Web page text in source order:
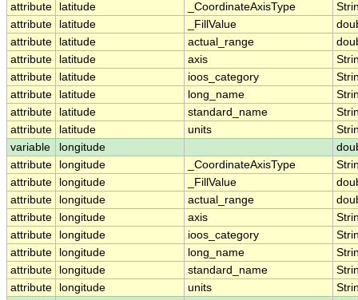
attribute
latitude _CoordinateAxisType
attribute
latitude _FillValue
attribute
latitude actual_range
attribute
latitude axis
attribute
latitude ioos_category
attribute
latitude long_name
attribute
latitude standard_name
attribute
latitude units
variable
longitude
attribute
longitude _CoordinateAxisType
attribute
longitude _FillValue
attribute
longitude actual_range
attribute
longitude axis
attribute
longitude ioos_category
attribute
longitude long_name
attribute
longitude standard_name
attribute
longitude units